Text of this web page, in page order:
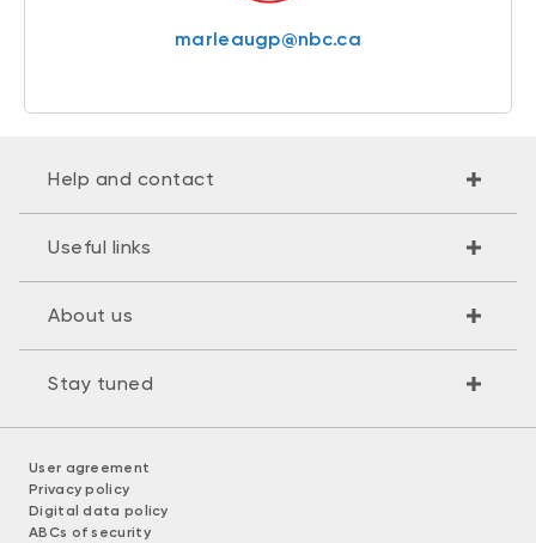
marleaugp@nbc.ca
Help and contact
Useful links
About us
Stay tuned
User agreement
Privacy policy
Digital data policy
ABCs of security